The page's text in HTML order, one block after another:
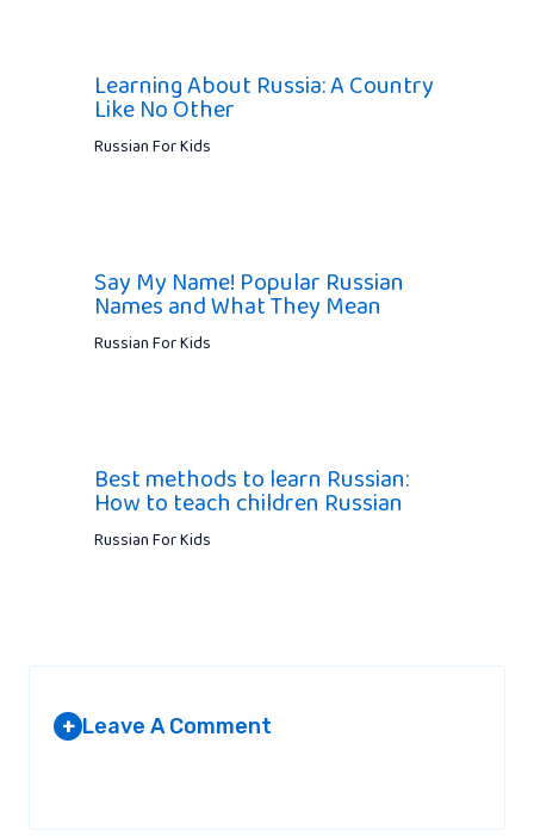
Learning About Russia: A Country
Like No Other
Russian For Kids
Say My Name! Popular Russian
Names and What They Mean
Russian For Kids
Best methods to learn Russian:
How to teach children Russian
Russian For Kids
+ Leave A Comment